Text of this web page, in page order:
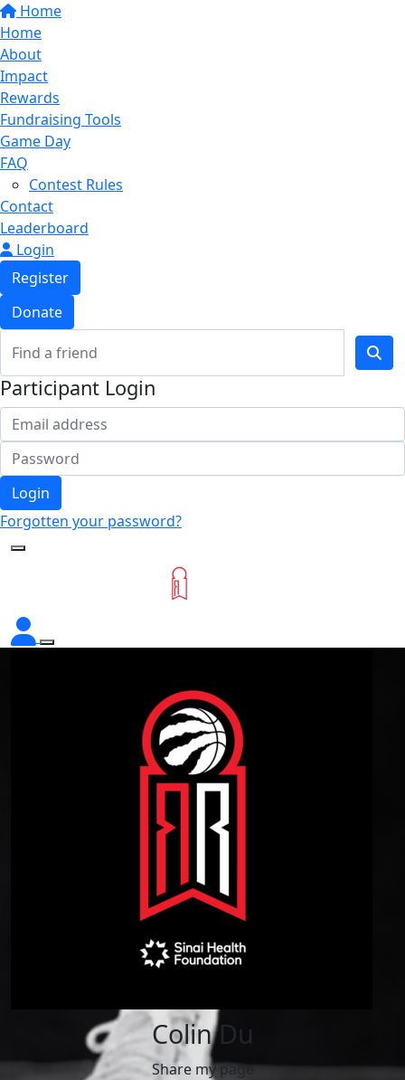
Home
Home
About
Impact
Rewards
Fundraising Tools
Game Day
FAQ
Contest Rules
Contact
Leaderboard
Login
Register
Donate
Participant Login
Login
Forgotten your password?
Colin Du
Share my page